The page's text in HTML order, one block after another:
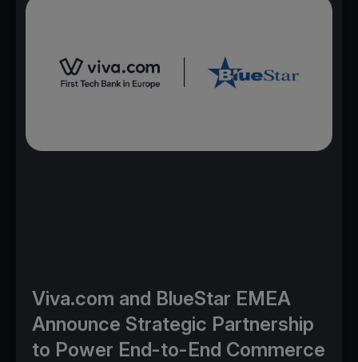
Viva.com and BlueStar EMEA
Announce Strategic Partnership
to Power End-to-End Commerce